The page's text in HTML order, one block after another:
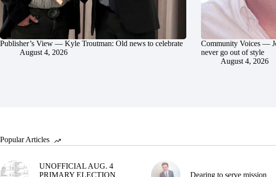
Publisher’s View — Kyle Troutman: Old news to celebrate
August 4, 2026
Community Voices —
never go out of style
August 4, 2026
Popular Articles
UNOFFICIAL AUG. 4
PRIMARY ELECTION
Dearing to serve mission